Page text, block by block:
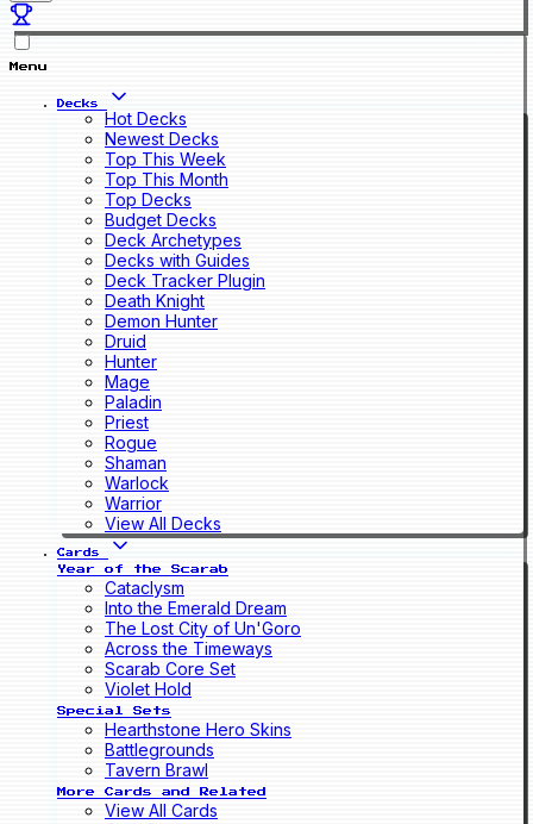
Menu
Decks
Hot Decks
Newest Decks
Top This Week
Top This Month
Top Decks
Budget Decks
Deck Archetypes
Decks with Guides
Deck Tracker Plugin
Death Knight
Demon Hunter
Druid
Hunter
Mage
Paladin
Priest
Rogue
Shaman
Warlock
Warrior
View All Decks
Cards
Year of the Scarab
Cataclysm
Into the Emerald Dream
The Lost City of Un'Goro
Across the Timeways
Scarab Core Set
Violet Hold
Special Sets
Hearthstone Hero Skins
Battlegrounds
Tavern Brawl
More Cards and Related
View All Cards